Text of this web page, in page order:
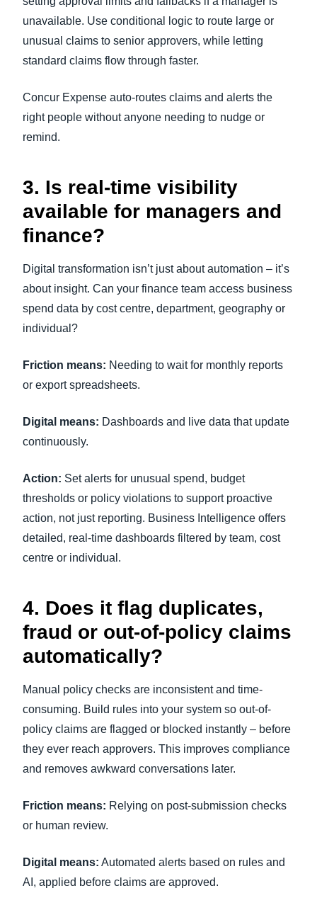
unavailable. Use conditional logic to route large or
unusual claims to senior approvers, while letting
standard claims flow through faster.
Concur Expense auto-routes claims and alerts the
right people without anyone needing to nudge or
remind.
3. Is real-time visibility
available for managers and
finance?
Digital transformation isn’t just about automation – it’s
about insight. Can your finance team access business
spend data by cost centre, department, geography or
individual?
Friction means: Needing to wait for monthly reports
or export spreadsheets.
Digital means: Dashboards and live data that update
continuously.
Action: Set alerts for unusual spend, budget
thresholds or policy violations to support proactive
action, not just reporting. Business Intelligence offers
detailed, real-time dashboards filtered by team, cost
centre or individual.
4. Does it flag duplicates,
fraud or out-of-policy claims
automatically?
Manual policy checks are inconsistent and time-
consuming. Build rules into your system so out-of-
policy claims are flagged or blocked instantly – before
they ever reach approvers. This improves compliance
and removes awkward conversations later.
Friction means: Relying on post-submission checks
or human review.
Digital means: Automated alerts based on rules and
AI, applied before claims are approved.